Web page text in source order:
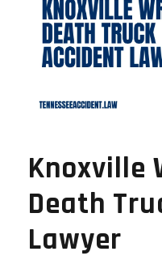
Knoxville
Death
Lawyer